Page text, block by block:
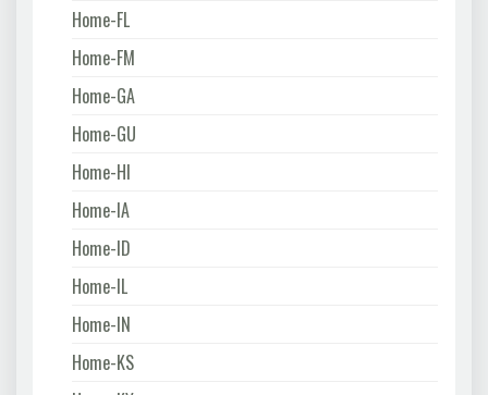
Home-FL
Home-FM
Home-GA
Home-GU
Home-HI
Home-IA
Home-ID
Home-IL
Home-IN
Home-KS